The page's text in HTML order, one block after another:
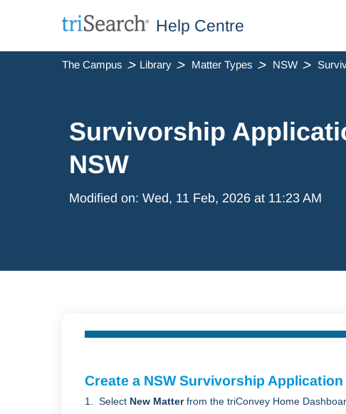
Help Centre
The Campus Library Matter Types NSW
Survivorship
NSW
Modified on: Wed, 11 Feb, 2026 at 11:23 AM
Create a NSW Survivorship
1. Select New Matterfrom the triConvey Home